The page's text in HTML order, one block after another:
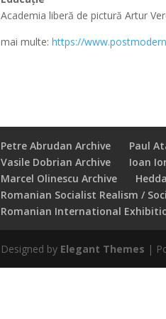
Academia liberă de pictură Artur
mai multe:https://
Petre Abrudan Archive Paul
Vasile Dobrian Archive
Ioan
Marcel Olinescu Archive
Romanian Socialist Realism /
Romanian International
Designed by Elegant Themes |